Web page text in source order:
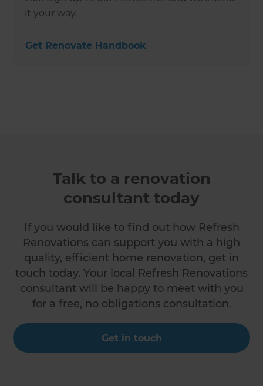
it your way.
Get Renovate Handbook
Talk to a renovation
consultant today
If you would like to find out how Refresh
Renovations can support you with a high
quality, efficient home renovation, get in
touch today. Your local Refresh Renovations
consultant will be happy to meet with you
for a free, no obligations consultation.
Get in touch